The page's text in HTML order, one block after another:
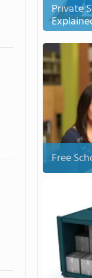
Private
Free